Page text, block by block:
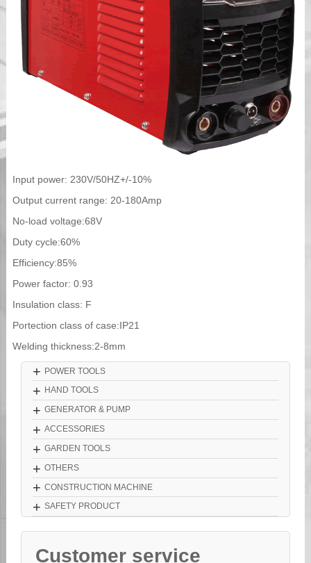
Input power: 230V/50HZ+/-10%
Output current range: 20-180Amp
No-load voltage:68V
Duty cycle:60%
Efficiency:85%
Power factor: 0.93
Insulation class: F
Portection class of case:IP21
Welding thickness:2-8mm
+ POWER TOOLS
+ HAND TOOLS
+ GENERATOR & PUMP
+ ACCESSORIES
+ GARDEN TOOLS
+ OTHERS
+ CONSTRUCTION MACHINE
+ SAFETY PRODUCT
Customer service